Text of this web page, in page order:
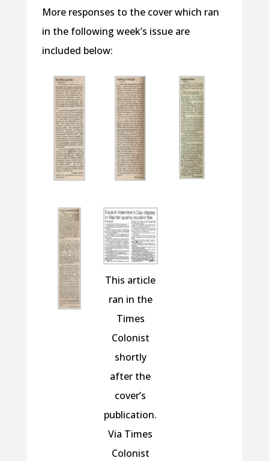
More responses to the cover which ran
in the following week’s issue are
included below:
This article
ran in the
Times
Colonist
shortly
after the
cover’s
publication.
Via Times
Colonist